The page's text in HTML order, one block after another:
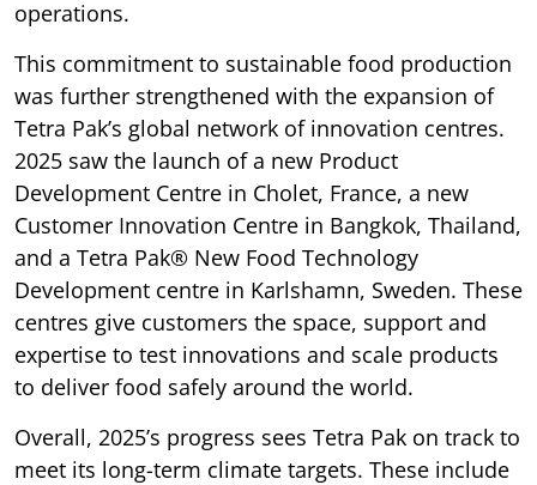
operations.
This commitment to sustainable food production
was further strengthened with the expansion of
Tetra Pak’s global network of innovation centres.
2025 saw the launch of a new Product
Development Centre in Cholet, France, a new
Customer Innovation Centre in Bangkok, Thailand,
and a Tetra Pak® New Food Technology
Development centre in Karlshamn, Sweden. These
centres give customers the space, support and
expertise to test innovations and scale products
to deliver food safely around the world.
Overall, 2025’s progress sees Tetra Pak on track to
meet its long-term climate targets. These include